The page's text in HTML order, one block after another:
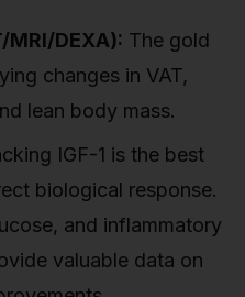
MRI/DEXA): The gold
changes in VAT,
lean body mass.
IGF-1 is the best
biological response.
and inflammatory
valuable data on